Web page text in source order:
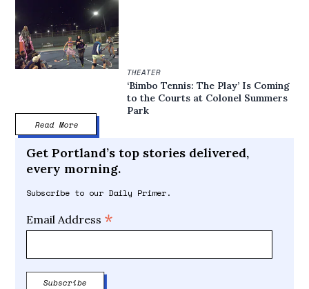
THEATER
‘Bimbo Tennis: The Play’ Is Coming
to the Courts at Colonel Summers
Park
Read More
Get Portland’s top stories delivered,
every morning.
Subscribe to our Daily Primer.
Email Address *